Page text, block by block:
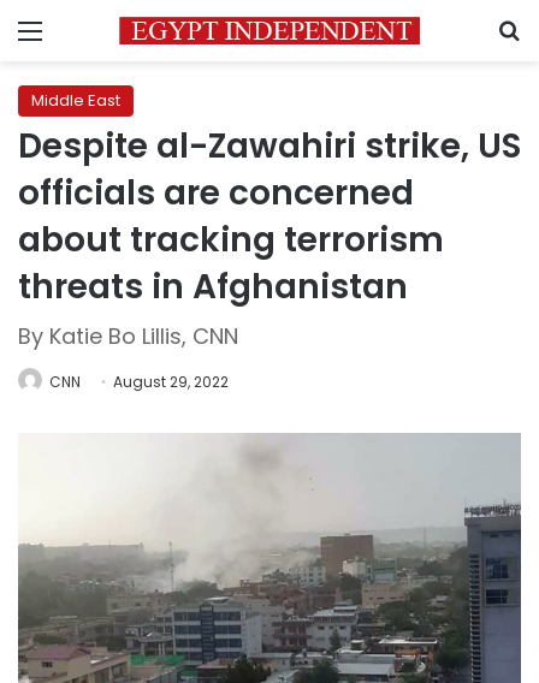
Menu
Middle East
Despite al-Zawahiri strike, US
officials are concerned
about tracking terrorism
threats in Afghanistan
By Katie Bo Lillis, CNN
CNN August 29, 2022